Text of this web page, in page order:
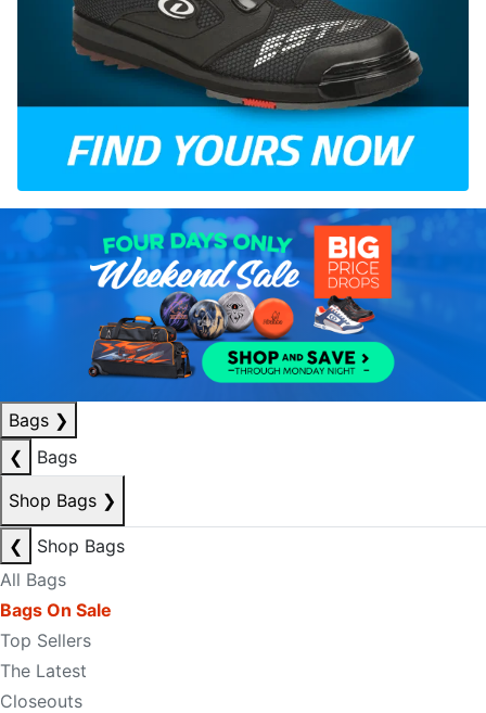
Bags ❯
❮
Bags
Shop Bags ❯
❮
Shop Bags
All Bags
Bags On Sale
Top Sellers
The Latest
Closeouts